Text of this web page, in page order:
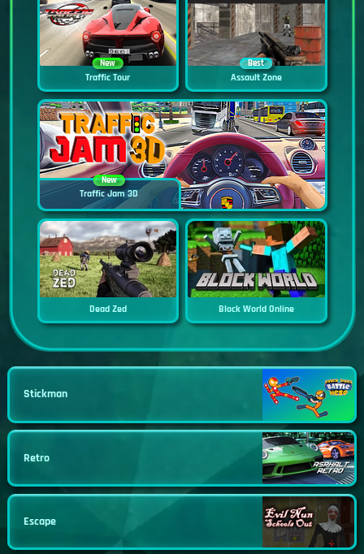
New
Traffic Tour
Best
Assault Zone
New
Traffic Jam 3D
Dead Zed Block World Online
Stickman
Retro
Escape